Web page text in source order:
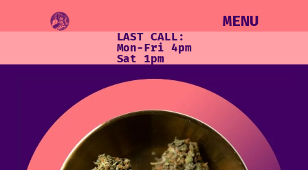
MENU
LAST CALL:
Mon-Fri 4pm
Sat 1pm